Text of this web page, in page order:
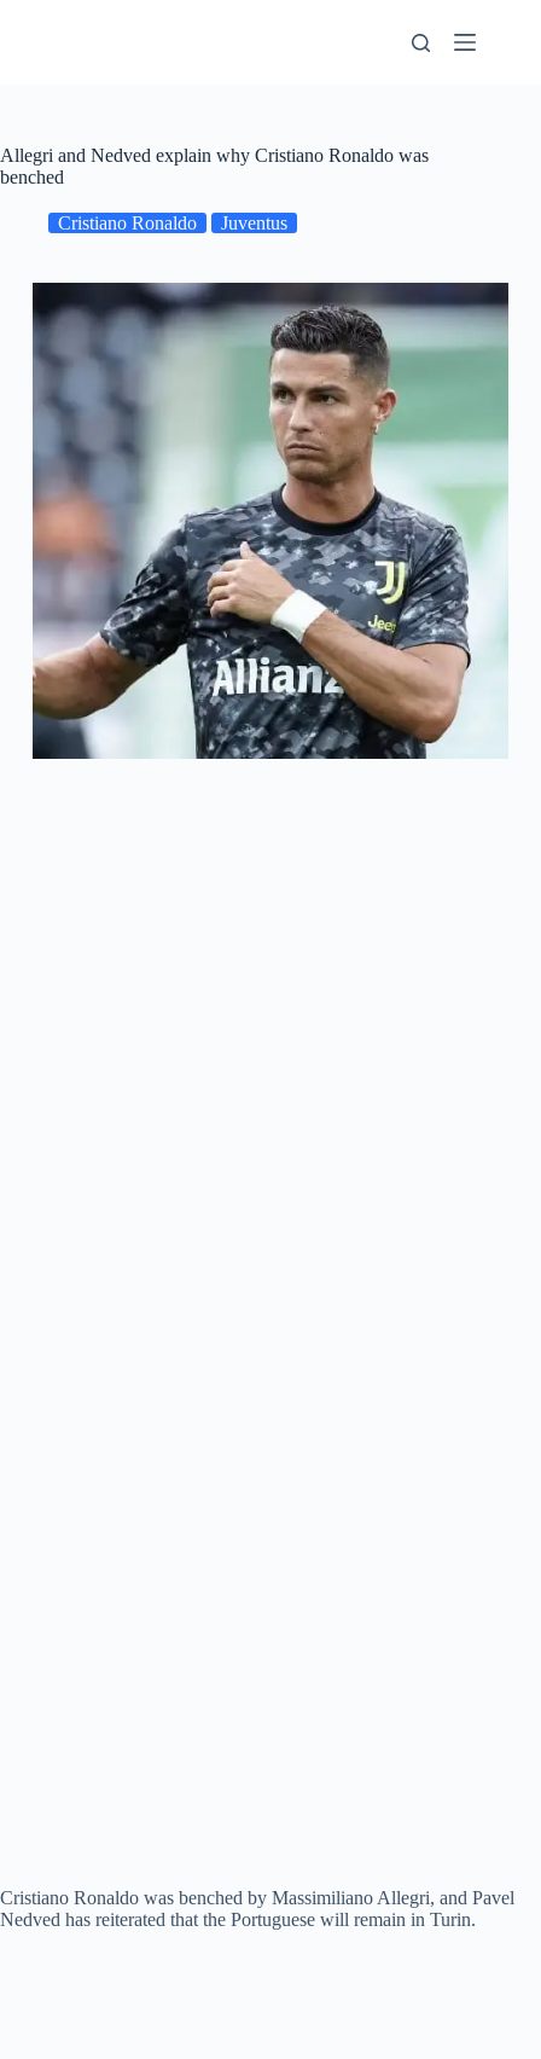
Allegri and Nedved explain why Cristiano Ronaldo was
benched
Cristiano Ronaldo Juventus
Cristiano Ronaldo was benched by Massimiliano Allegri, and Pavel
Nedved has reiterated that the Portuguese will remain in Turin.